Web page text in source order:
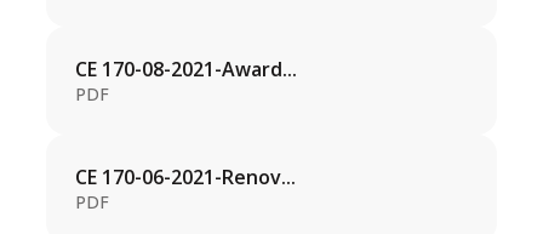
CE 170-08-2021-Award...
PDF
CE 170-06-2021-Renov...
PDF